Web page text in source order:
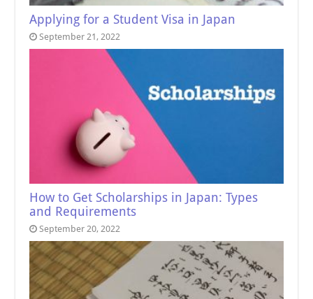
Applying for a Student Visa in Japan
September 21, 2022
How to Get Scholarships in Japan: Types
and Requirements
September 20, 2022